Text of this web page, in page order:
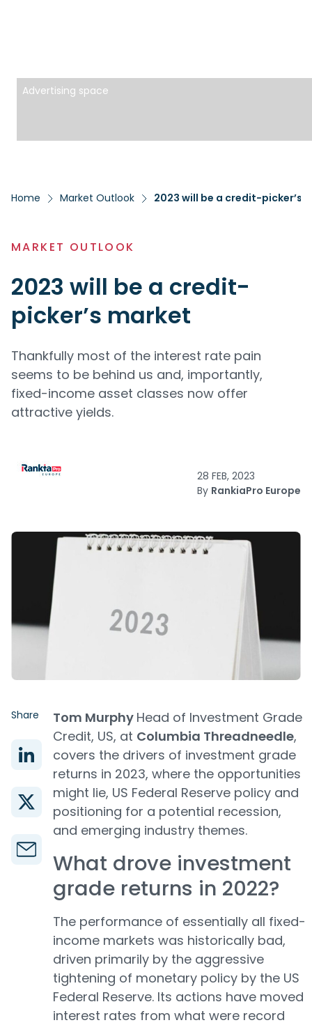
Advertising space
Home Market Outlook 2023 will be a credit-picker’s
MARKET OUTLOOK
2023 will be a credit-
picker’s market
Thankfully most of the interest rate pain
seems to be behind us and, importantly,
fixed-income asset classes now offer
attractive yields.
28 FEB, 2023
By RankiaPro Europe
Share Tom Murphy Head of Investment Grade
Credit, US, at Columbia Threadneedle,
covers the drivers of investment grade
returns in 2023, where the opportunities
might lie, US Federal Reserve policy and
positioning for a potential recession,
and emerging industry themes.
What drove investment
grade returns in 2022?
The performance of essentially all fixed-
income markets was historically bad,
driven primarily by the aggressive
tightening of monetary policy by the US
Federal Reserve. Its actions have moved
interest rates from what were record